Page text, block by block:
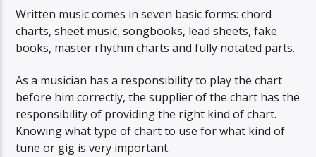
Written music comes in seven basic forms: chord
charts, sheet music, songbooks, lead sheets, fake
books, master rhythm charts and fully notated parts.
As a musician has a responsibility to play the chart
before him correctly, the supplier of the chart has the
responsibility of providing the right kind of chart.
Knowing what type of chart to use for what kind of
tune or gig is very important.